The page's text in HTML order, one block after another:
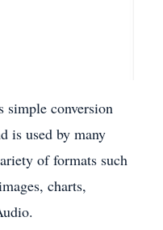
simple conversion
is used by many
of formats such
charts,